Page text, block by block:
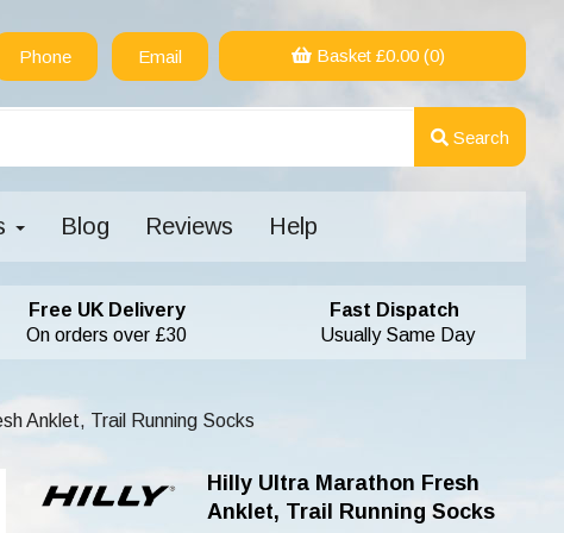
Phone Email Basket £0.00(0)
Search
Blog Reviews Help
Free UK Delivery
On orders over £30
Fast Dispatch
Usually Same Day
Anklet, Trail Running Socks
Hilly Ultra Marathon Fresh
Anklet, Trail Running Socks